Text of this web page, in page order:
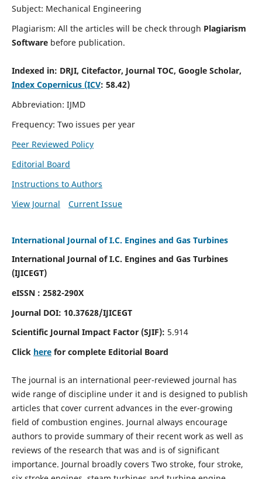
Subject: Mechanical Engineering
Plagiarism: All the articles will be check through Plagiarism
Software before publication.
Indexed in: DRJI, Citefactor, Journal TOC, Google Scholar,
Index Copernicus (ICV: 58.42)
Abbreviation: IJMD
Frequency: Two issues per year
Peer Reviewed Policy
Editorial Board
Instructions to Authors
View Journal
Current Issue
International Journal of I.C. Engines and Gas Turbines
International Journal of I.C. Engines and Gas Turbines
(IJICEGT)
eISSN : 2582-290X
Journal DOI: 10.37628/IJICEGT
Scientific Journal Impact Factor (SJIF): 5.914
Click herefor complete Editorial Board
The journal is an international peer-reviewed journal has
wide range of discipline under it and is designed to publish
articles that cover current advances in the ever-growing
field of combustion engines. Journal always encourage
authors to provide summary of their recent work as well as
reviews of the research that was and is of significant
importance. Journal broadly covers Two stroke, four stroke,